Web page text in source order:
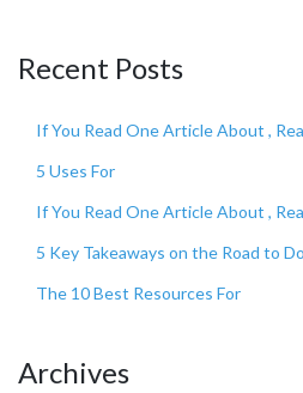
Recent Posts
If You Read One Article About ,
5 Uses For
If You Read One Article About ,
5 Key Takeaways on the Road to
The 10 Best Resources For
Archives